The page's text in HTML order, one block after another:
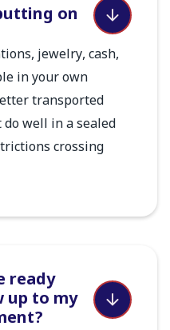
on
jewelry, cash,
in your own
transported
well in a sealed
crossing
ready
up to my